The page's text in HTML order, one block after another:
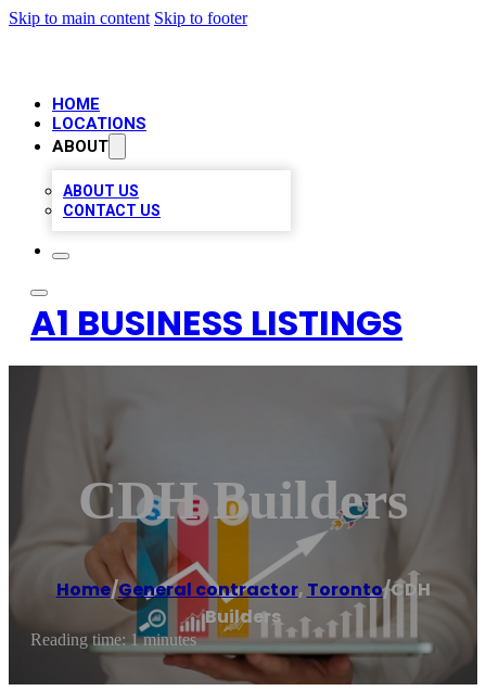
Skip to main content Skip to footer
HOME
LOCATIONS
ABOUT
ABOUT US
CONTACT US
A1 BUSINESS LISTINGS
CDH Builders
Home/General contractor, Toronto/CDH
Builders
Reading time: 1 minutes